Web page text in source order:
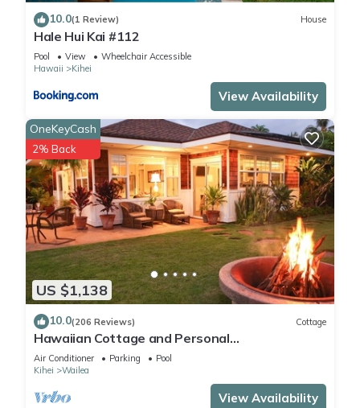
10.0(1 Review) House
Hale Hui Kai #112
Pool View
Wheelchair Accessible
Hawaii
Kihei
View Availability
US $1,138
OneKeyCash
2% Back
10.0(206 Reviews) Cottage
Hawaiian Cottage and Personal
Paradise/BBKM 2013/0004
Air Conditioner Parking
Pool
Kihei
Wailea
View Availability